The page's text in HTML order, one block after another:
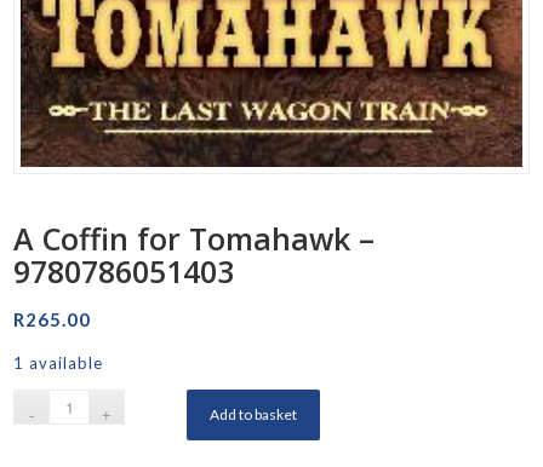
A Coffin for Tomahawk –
9780786051403
R265.00
1 available
Add to basket